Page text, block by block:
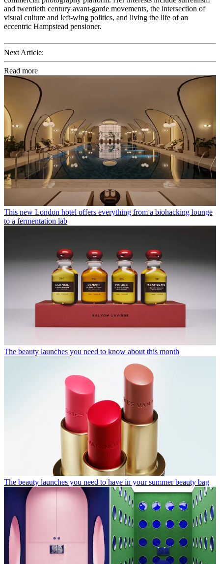
and twentieth century avant-garde movements, the intersection of
visual culture and left-wing politics, and living the life of an
eccentric Hampstead pensioner.
Next Article:
Read more
This new London hotel offers everything from a biohacking lounge
to a fermentation lab
The beauty launches you need to know about this month
The beauty launches you need to have in your summer beauty bag